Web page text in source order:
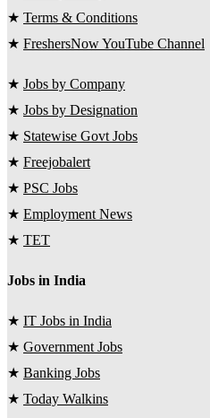
★ Terms & Conditions
★ FreshersNow YouTube Channel
★ Jobs by Company
★ Jobs by Designation
★ Statewise Govt Jobs
★ Freejobalert
★ PSC Jobs
★ Employment News
★ TET
Jobs in India
★ IT Jobs in India
★ Government Jobs
★ Banking Jobs
★ Today Walkins